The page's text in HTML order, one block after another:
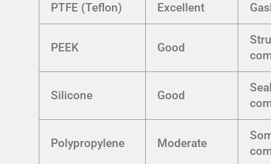
PTFE (Teflon) Excellent
PEEK Good
Silicone Good
Polypropylene Moderate